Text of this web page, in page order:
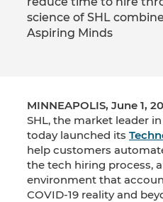
science of SHL
Aspiring Minds
MINNEAPOLIS, June 1,
SHL, the market leader
today launched its
help customers
the tech hiring process,
environment that
COVID-19 reality and